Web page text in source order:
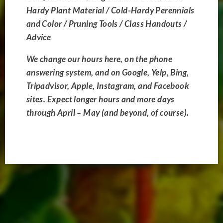
variety of native,
extreme-climate plants,
organic fertilizers and
soil amendments to
ensure your planters
Hardy Plant Material / Cold-Hardy Perennials
and Color / Pruning Tools / Class Handouts /
Advice
We change our hours here, on the phone
answering system, and on Google, Yelp, Bing,
Tripadvisor, Apple, Instagram, and Facebook
sites. Expect longer hours and more days
through April – May (and beyond, of course).